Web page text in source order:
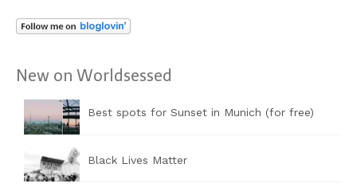
Facebook
anzeigen
Twitter
anzeigen
Instagram
anzeigen
Pinterest
anzeigen
YouTube
anzeigen
New on Worldsessed
Best spots for Sunset in Munich (for free)
Black Lives Matter